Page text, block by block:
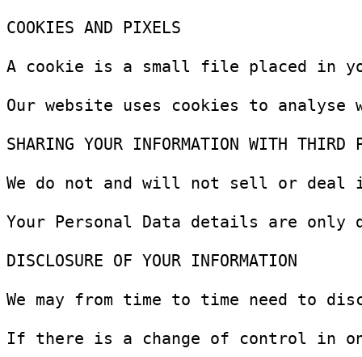
COOKIES AND PIXELS
A cookie is a small file placed in
Our website uses cookies to
SHARING YOUR INFORMATION WITH THIRD
We do not and will not sell or deal
Your Personal Data details are
DISCLOSURE OF YOUR INFORMATION
We may from time to time need to
If there is a change of control in